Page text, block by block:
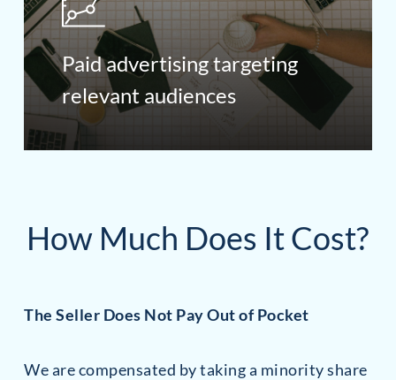
Paid advertising targeting
relevant audiences
How Much Does It Cost?
The Seller Does Not Pay Out of Pocket
We are compensated by taking a minority share